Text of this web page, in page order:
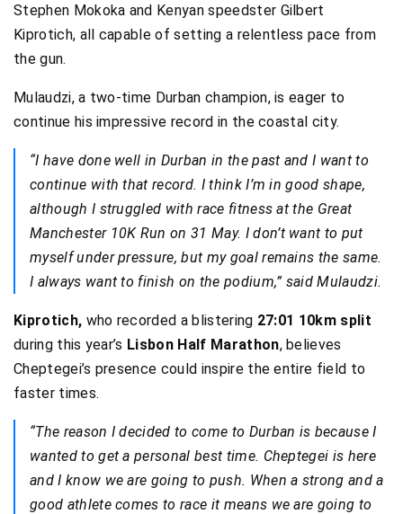
Stephen Mokoka and Kenyan speedster Gilbert
Kiprotich, all capable of setting a relentless pace from
the gun.
Mulaudzi, a two-time Durban champion, is eager to
continue his impressive record in the coastal city.
“I have done well in Durban in the past and I want to
continue with that record. I think I’m in good shape,
although I struggled with race fitness at the Great
Manchester 10K Run on 31 May. I don’t want to put
myself under pressure, but my goal remains the same.
I always want to finish on the podium,” said Mulaudzi.
Kiprotich, who recorded a blistering 27:01 10km split
during this year’s Lisbon Half Marathon, believes
Cheptegei’s presence could inspire the entire field to
faster times.
“The reason I decided to come to Durban is because I
wanted to get a personal best time. Cheptegei is here
and I know we are going to push. When a strong and a
good athlete comes to race it means we are going to